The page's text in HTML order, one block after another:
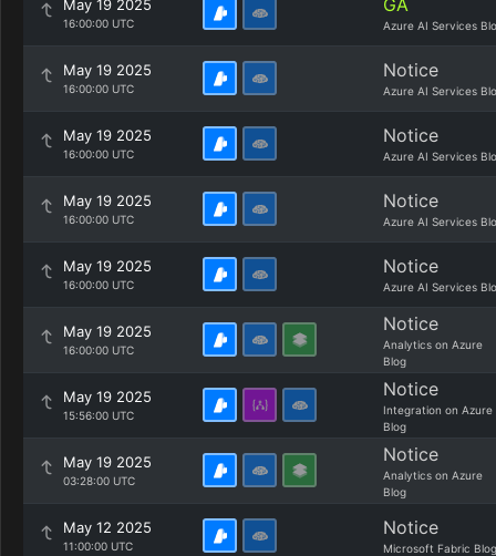
May 19 2025
16:00:00 UTC
GA
Azure AI Services
May 19 2025
16:00:00 UTC
Notice
Azure AI Services
May 19 2025
16:00:00 UTC
Notice
Azure AI Services
May 19 2025
16:00:00 UTC
Notice
Azure AI Services
May 19 2025
16:00:00 UTC
Notice
Azure AI Services
May 19 2025
16:00:00 UTC
Notice
Analytics on Azure
Blog
May 19 2025
15:56:00 UTC
Notice
Integration on Azure
Blog
May 19 2025
03:28:00 UTC
Notice
Analytics on Azure
Blog
May 12 2025
11:00:00 UTC
Notice
Microsoft Fabric Blog